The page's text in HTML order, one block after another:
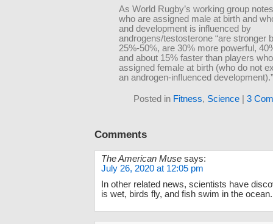
As World Rugby’s working group
who are assigned male at birth and
and development is influenced by
androgens/testosterone “are stronger
25%-50%, are 30% more powerful,
and about 15% faster than players
assigned female at birth (who do not
an androgen-influenced development).”
Posted in Fitness, Science| 3
Comments
The American Muse says:
July 26, 2020 at 12:05 pm
In other related news, scientists have
is wet, birds fly, and fish swim in the ocean.